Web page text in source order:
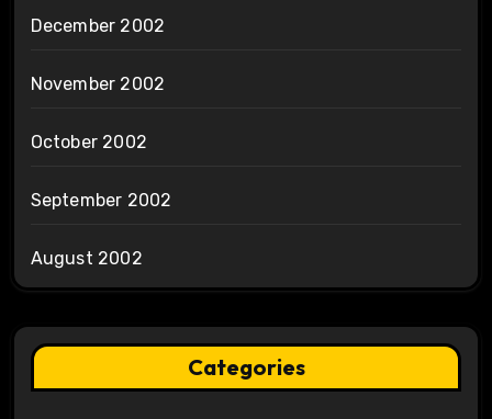
December 2002
November 2002
October 2002
September 2002
August 2002
Categories